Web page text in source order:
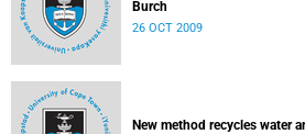
Burch
26 OCT 2009
New method recycles water